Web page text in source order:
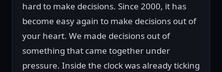
hard to make decisions. Since 2000, it has
become easy again to make decisions out of
your heart. We made decisions out of
something that came together under
pressure. Inside the clock was already ticking